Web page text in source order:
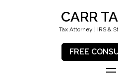
CARR
Tax Attorney | IRS &
FREE